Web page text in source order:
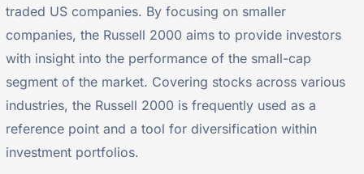
traded US companies. By focusing on smaller
companies, the Russell 2000 aims to provide investors
with insight into the performance of the small-cap
segment of the market. Covering stocks across various
industries, the Russell 2000 is frequently used as a
reference point and a tool for diversification within
investment portfolios.